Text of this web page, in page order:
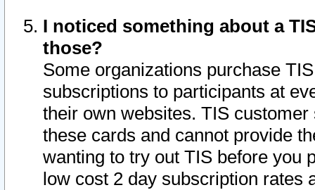
I noticed something about a
those?
Some organizations purchase
subscriptions to participants at
their own websites. TIS
these cards and cannot provide
wanting to try out TIS before you
low cost 2 day subscription rates